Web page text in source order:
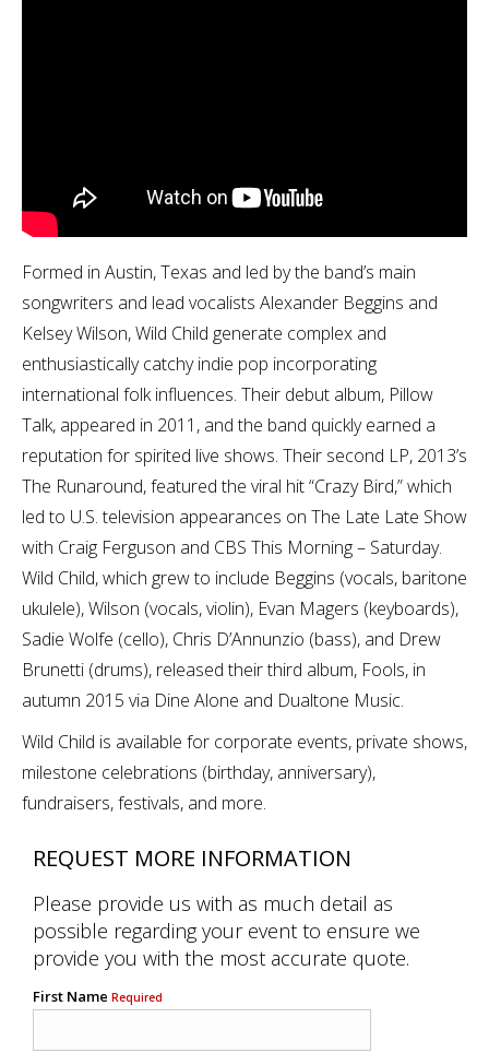
Formed in Austin, Texas and led by the band’s main
songwriters and lead vocalists Alexander Beggins and
Kelsey Wilson, Wild Child generate complex and
enthusiastically catchy indie pop incorporating
international folk influences. Their debut album, Pillow
Talk, appeared in 2011, and the band quickly earned a
reputation for spirited live shows. Their second LP, 2013’s
The Runaround, featured the viral hit “Crazy Bird,” which
led to U.S. television appearances on The Late Late Show
with Craig Ferguson and CBS This Morning – Saturday.
Wild Child, which grew to include Beggins (vocals, baritone
ukulele), Wilson (vocals, violin), Evan Magers (keyboards),
Sadie Wolfe (cello), Chris D’Annunzio (bass), and Drew
Brunetti (drums), released their third album, Fools, in
autumn 2015 via Dine Alone and Dualtone Music.
Wild Child is available for corporate events, private shows,
milestone celebrations (birthday, anniversary),
fundraisers, festivals, and more.
REQUEST MORE INFORMATION
Please provide us with as much detail as
possible regarding your event to ensure we
provide you with the most accurate quote.
First Name Required